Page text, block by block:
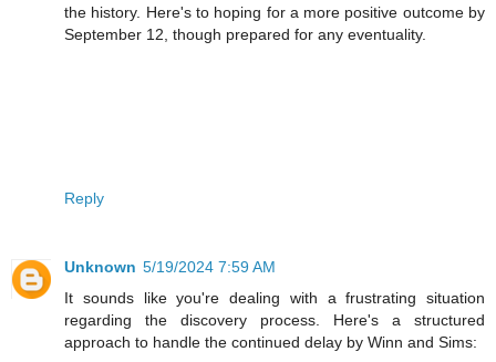
the history. Here's to hoping for a more positive outcome by
September 12, though prepared for any eventuality.
Reply
Unknown 5/19/2024 7:59 AM
It sounds like you're dealing with a frustrating situation
regarding the discovery process. Here's a structured
approach to handle the continued delay by Winn and Sims: